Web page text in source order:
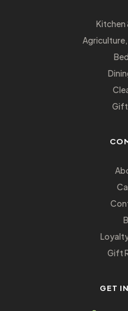
Kitchen
Gift
Gift
GET